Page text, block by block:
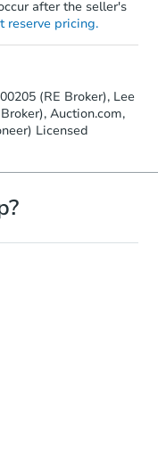
after the seller's
reserve pricing.
(RE Broker), Lee
Auction.com,
Licensed